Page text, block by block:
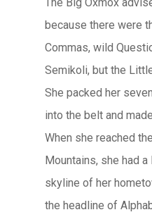
because there were
Commas, wild
Semikoli, but the
She packed her
into the belt and
When she reached
Mountains, she had
skyline of her
the headline of